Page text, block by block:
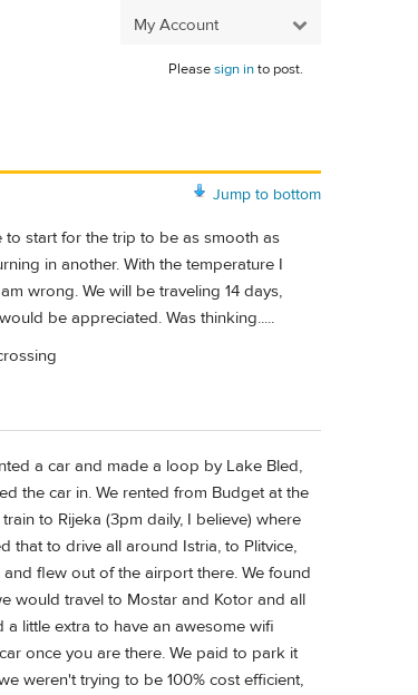
My Account
Pleasesign into post.
Jump to bottom
to start for the trip to be as smooth as
in another. With the temperature I
wrong. We will be traveling 14 days,
be appreciated. Was thinking.....
a car and made a loop by Lake Bled,
the car in. We rented from Budget at the
to Rijeka (3pm daily, I believe) where
that to drive all around Istria, to Plitvice,
flew out of the airport there. We found
would travel to Mostar and Kotor and all
little extra to have an awesome wifi
once you are there. We paid to park it
weren't trying to be 100% cost efficient,